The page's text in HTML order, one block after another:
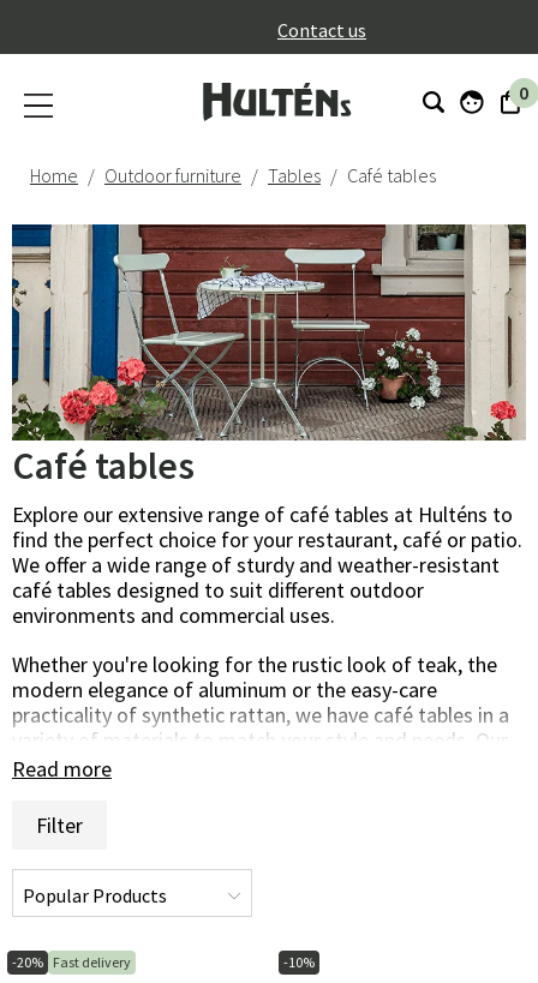
Contact us
0
Home Outdoor furniture Tables Café tables
Café tables
Explore our extensive range of café tables at Hulténs to
find the perfect choice for your restaurant, café or patio.
We offer a wide range of sturdy and weather-resistant
café tables designed to suit different outdoor
environments and commercial uses.
Whether you're looking for the rustic look of teak, the
modern elegance of aluminum or the easy-care
practicality of synthetic rattan, we have café tables in a
variety of materials to match your style and needs. Our
café tables are carefully selected for their durability,
your business.
Create a cozy and inviting atmosphere for your guests to
enjoy their meals or drinks outdoors with our café
tables. Whether it's on a sunny outdoor terrace or on
environment.
Read more
Filter
-20% Fast delivery -10%